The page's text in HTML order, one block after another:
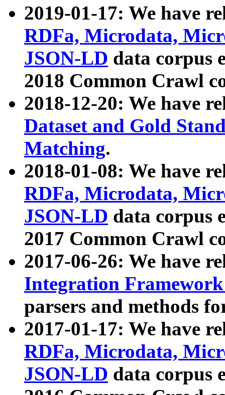
2019-01-17: We have
RDFa, Microdata,
JSON-LD data corpus
2018 Common Crawl
2018-12-20: We have
Dataset and Gold
Matching.
2018-01-08: We have
RDFa, Microdata,
JSON-LD data corpus
2017 Common Crawl
2017-06-26: We have
Integration
parsers and methods
2017-01-17: We have
RDFa, Microdata,
JSON-LD data corpus